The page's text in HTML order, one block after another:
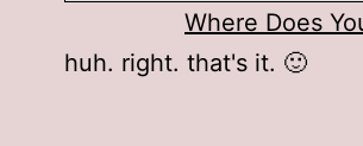
Where Does
huh. right. that's it. 🙂